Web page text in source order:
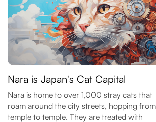
Nara is Japan's Cat Capital
Nara is home to over 1,000 stray cats that
roam around the city streets, hopping from
temple to temple. They are treated with